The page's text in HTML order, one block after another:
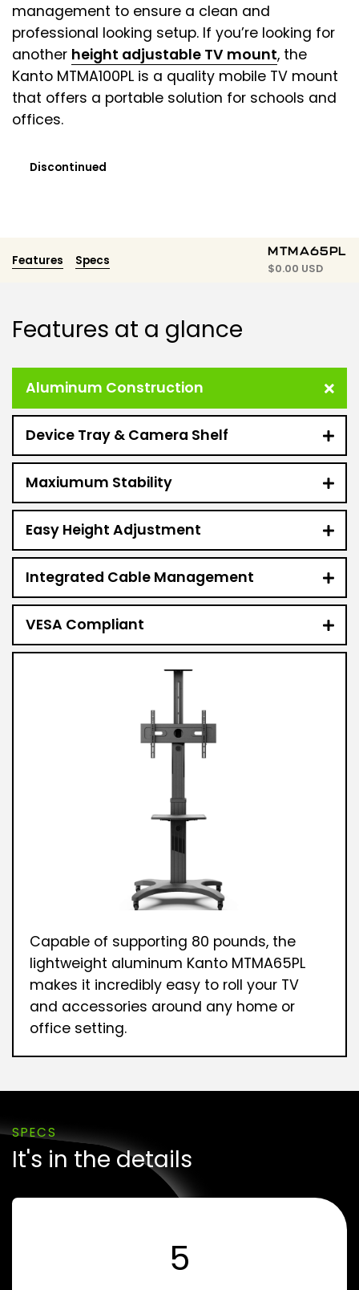
management to ensure a clean and
professional looking setup. If you’re looking for
another height adjustable TV mount, the
Kanto MTMA100PL is a quality mobile TV mount
that offers a portable solution for schools and
offices.
Discontinued
Features Specs
MTMA65PL
$0.00 USD
Features at a glance
Aluminum Construction
Device Tray & Camera Shelf
Maxiumum Stability
Easy Height Adjustment
Integrated Cable Management
VESA Compliant
Capable of supporting 80 pounds, the
lightweight aluminum Kanto MTMA65PL
makes it incredibly easy to roll your TV
and accessories around any home or
office setting.
SPECS
It's in the details
5